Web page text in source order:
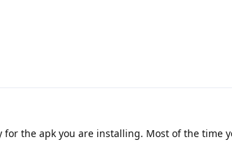
for the apk you are installing. Most of the time